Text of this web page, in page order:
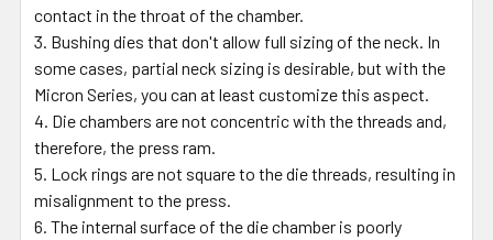
contact in the throat of the chamber.
Bushing dies that don't allow full sizing of the neck. In
some cases, partial neck sizing is desirable, but with the
Micron Series, you can at least customize this aspect.
Die chambers are not concentric with the threads and,
therefore, the press ram.
Lock rings are not square to the die threads, resulting in
misalignment to the press.
The internal surface of the die chamber is poorly